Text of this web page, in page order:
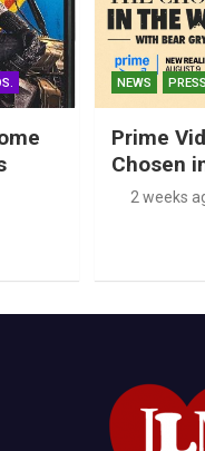
NEWS
Prime
Chosen
2 weeks